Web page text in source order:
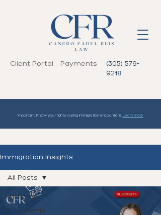
Client Portal Payments
(305) 579-
9218
Important: Know your rights during immigration encounters. Learn more
Immigration Insights
All Posts
Citizenship
All Posts